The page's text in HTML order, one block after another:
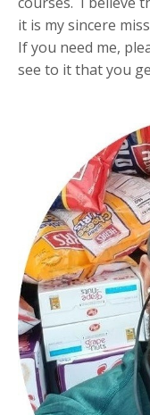
it is my sincere
If you need me,
see to it that you